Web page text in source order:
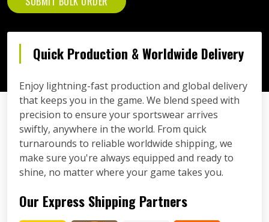
Quick Production & Worldwide Delivery
Enjoy lightning-fast production and global delivery
that keeps you in the game. We blend speed with
precision to ensure your sportswear arrives
swiftly, anywhere in the world. From quick
turnarounds to reliable worldwide shipping, we
make sure you're always equipped and ready to
shine, no matter where your game takes you.
Our Express Shipping Partners